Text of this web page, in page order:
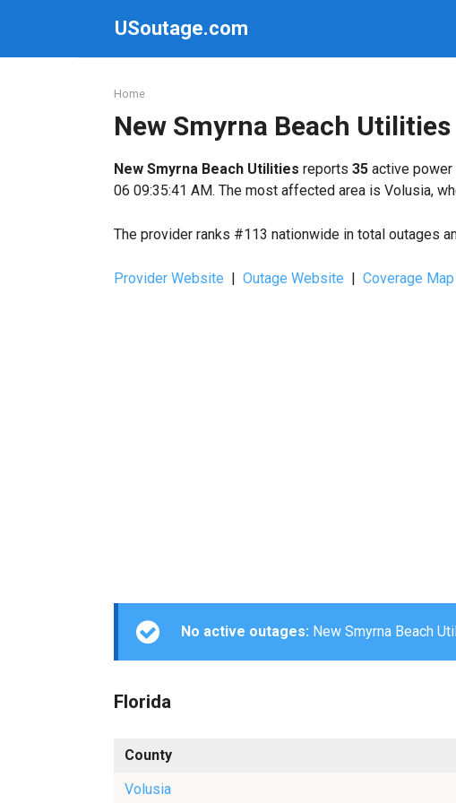
USoutage.com
Home
New Smyrna Beach
New Smyrna Beach Utilities reports 35 active
06 09:35:41 AM. The most affected area is Volusia,
The provider ranks #113 nationwide in total outages
Provider Website | Outage Website | Coverage Map
No active outages: New Smyrna Beach
Florida
County
Volusia